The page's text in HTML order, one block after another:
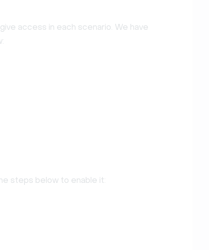
access in each scenario. We have
steps below to enable it: